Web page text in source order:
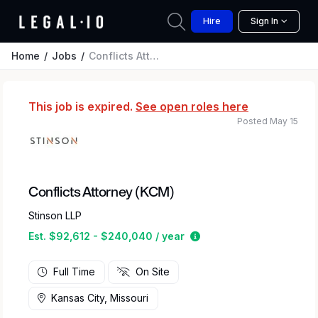
Hire Sign In
Home Jobs Conflicts Attorney (KCM)
This job is expired. See open roles here
Conflicts Attorney (KCM)
Stinson LLP
Est. $92,612 - $240,040 / year
Estimated salary
Posted May 15
Full Time On Site
Kansas City, Missouri